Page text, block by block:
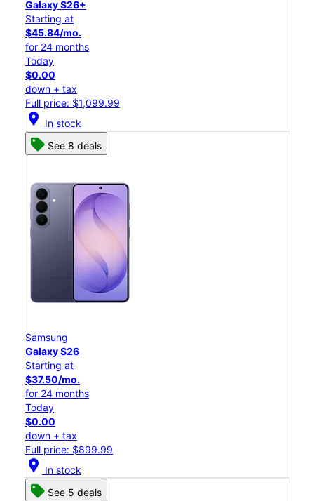
Galaxy S26+
Starting at
$45.84/mo.
for 24 months
Today
$0.00
down + tax
Full price: $1,099.99
location_on In stock
See 8 deals
Samsung
Galaxy S26
Starting at
$37.50/mo.
for 24 months
Today
$0.00
down + tax
Full price: $899.99
location_on In stock
See 5 deals